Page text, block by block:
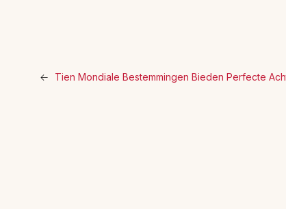
← Tien Mondiale Bestemmingen Bieden Perfecte